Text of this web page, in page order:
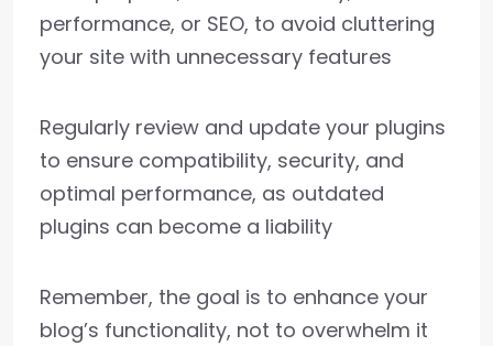
performance, or SEO, to avoid cluttering
your site with unnecessary features
Regularly review and update your plugins
to ensure compatibility, security, and
optimal performance, as outdated
plugins can become a liability
Remember, the goal is to enhance your
blog’s functionality, not to overwhelm it